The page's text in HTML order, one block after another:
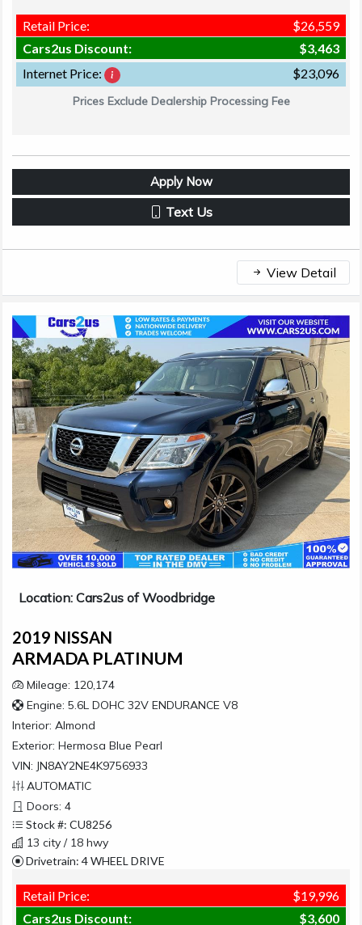
Retail Price:
$26,559
Cars2us Discount:
$3,463
Internet Price:
$23,096
Prices Exclude Dealership Processing Fee
Apply Now
Text Us
View Detail
Location: Cars2us of Woodbridge
2019 NISSAN
ARMADA PLATINUM
Mileage: 120,174
Engine: 5.6L DOHC 32V ENDURANCE V8
Interior: Almond
Exterior: Hermosa Blue Pearl
VIN: JN8AY2NE4K9756933
AUTOMATIC
Doors: 4
Stock #: CU8256
13 city / 18 hwy
Drivetrain: 4 WHEEL DRIVE
Retail Price:
$19,996
Cars2us Discount:
$3,600